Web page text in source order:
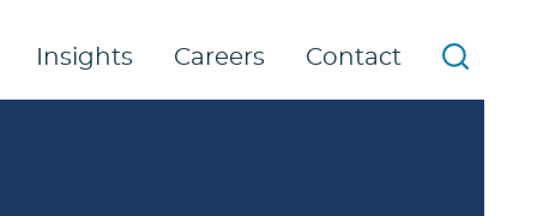
Insights Careers Contact